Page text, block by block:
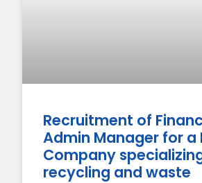
Recruitment of
Admin Manager for a
Company
recycling and waste